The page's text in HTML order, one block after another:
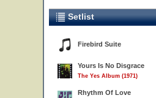
Setlist
Firebird Suite
Yours Is No Disgrace
The Yes Album (1971)
Rhythm Of Love